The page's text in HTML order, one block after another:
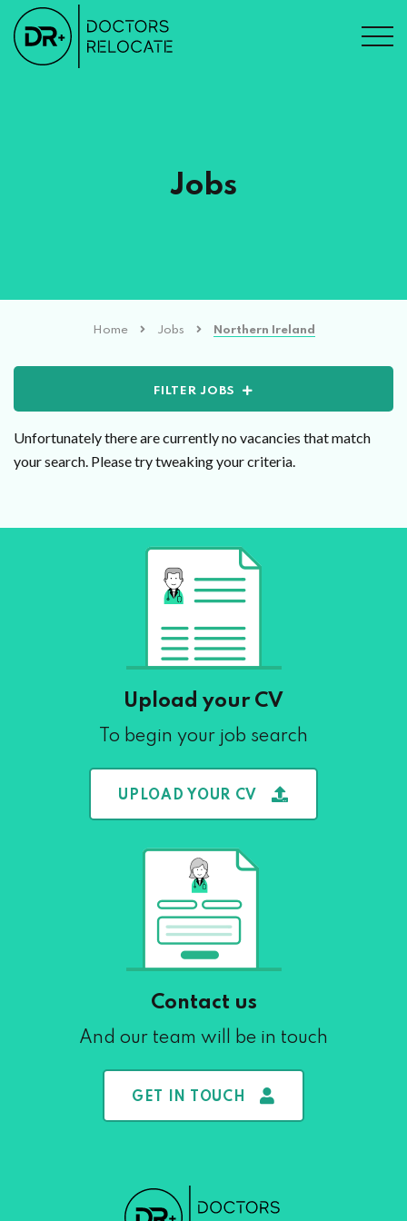
Jobs
Home Jobs Northern Ireland
FILTER JOBS
Unfortunately there are currently no vacancies that match
your search. Please try tweaking your criteria.
Upload your CV
To begin your job search
UPLOAD YOUR CV
Contact us
And our team will be in touch
GET IN TOUCH